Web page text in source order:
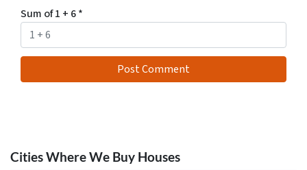
Sum of 1 + 6*
Cities Where We Buy Houses